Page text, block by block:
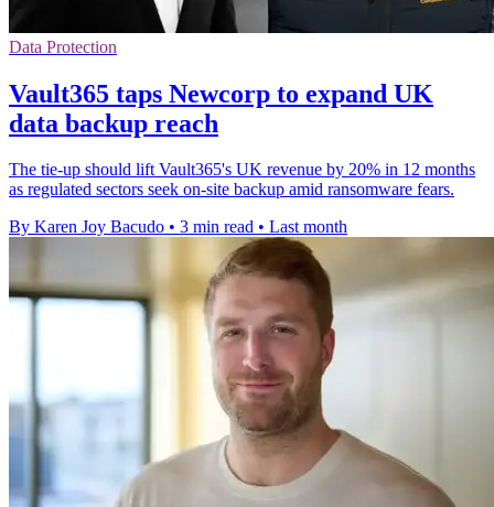
Data Protection
Vault365 taps Newcorp to expand UK
data backup reach
The tie-up should lift Vault365's UK revenue by 20% in 12 months
as regulated sectors seek on-site backup amid ransomware fears.
By Karen Joy Bacudo • 3 min read • Last month